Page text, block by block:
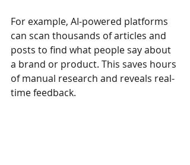
For example, AI-powered platforms
can scan thousands of articles and
posts to find what people say about
a brand or product. This saves hours
of manual research and reveals real-
time feedback.